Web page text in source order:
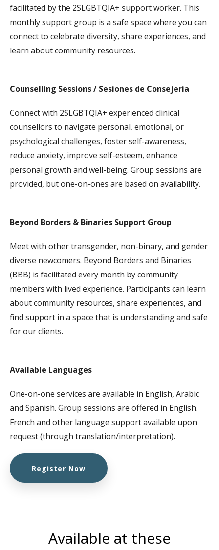
facilitated by the 2SLGBTQIA+ support worker. This
monthly support group is a safe space where you can
connect to celebrate diversity, share experiences, and
learn about community resources.
Counselling Sessions / Sesiones de Consejeria
Connect with 2SLGBTQIA+ experienced clinical
counsellors to navigate personal, emotional, or
psychological challenges, foster self-awareness,
reduce anxiety, improve self-esteem, enhance
personal growth and well-being. Group sessions are
provided, but one-on-ones are based on availability.
Beyond Borders & Binaries Support Group
Meet with other transgender, non-binary, and gender
diverse newcomers. Beyond Borders and Binaries
(BBB) is facilitated every month by community
members with lived experience. Participants can learn
about community resources, share experiences, and
find support in a space that is understanding and safe
for our clients.
Available Languages
One-on-one services are available in English, Arabic
and Spanish. Group sessions are offered in English.
French and other language support available upon
request (through translation/interpretation).
Register Now
Available at these